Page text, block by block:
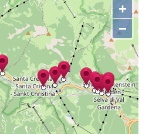
+
−